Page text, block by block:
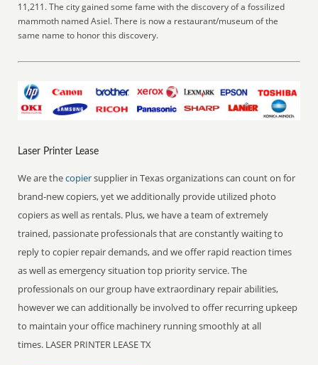
11,211. The city gained some fame with the discovery of a fossilized
mammoth named Asiel. There is now a restaurant/museum of the
same name to honor this discovery.
Laser Printer Lease
We are thecopiersupplier in Texas organizations can count on for
brand-new copiers, yet we additionally provide utilized photo
copiers as well as rentals. Plus, we have a team of extremely
trained, passionate professionals that are constantly waiting to
reply to copier repair demands, and we offer rapid reaction times
as well as emergency situation top priority service. The
professionals on our group have extraordinary repair abilities,
however we can additionally be involved to offer recurring upkeep
to maintain your office machinery running smoothly at all
times. LASER PRINTER LEASE TX